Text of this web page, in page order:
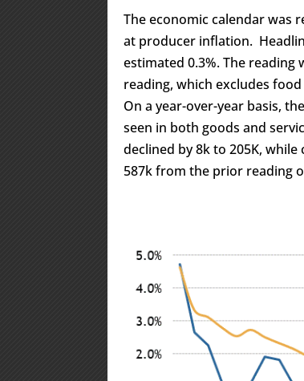
The economic calendar was
at producer inflation.
estimated 0.3%. The reading
reading, which excludes
On a year-over-year basis,
seen in both goods and
declined by 8k to 205K,
587k from the prior reading